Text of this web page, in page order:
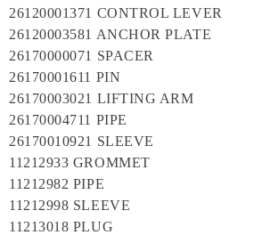
26120001371 CONTROL LEVER
26120003581 ANCHOR PLATE
26170000071 SPACER
26170001611 PIN
26170003021 LIFTING ARM
26170004711 PIPE
26170010921 SLEEVE
11212933 GROMMET
11212982 PIPE
11212998 SLEEVE
11213018 PLUG